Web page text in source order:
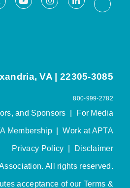
YoutubeInstagramLinkedIn
VA | 22305-3085
800-999-2782
and Sponsors For Media
Membership|Work at APTA
Privacy Policy Disclaimer
All rights reserved.
acceptance of our Terms &